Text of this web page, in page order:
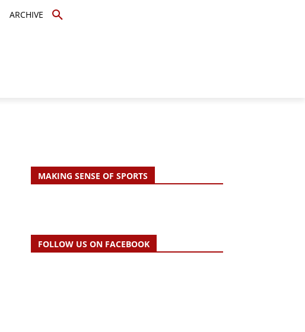
ARCHIVE
MAKING SENSE OF SPORTS
FOLLOW US ON FACEBOOK